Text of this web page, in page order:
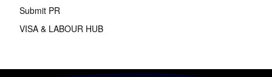
Submit PR
VISA & LABOUR HUB